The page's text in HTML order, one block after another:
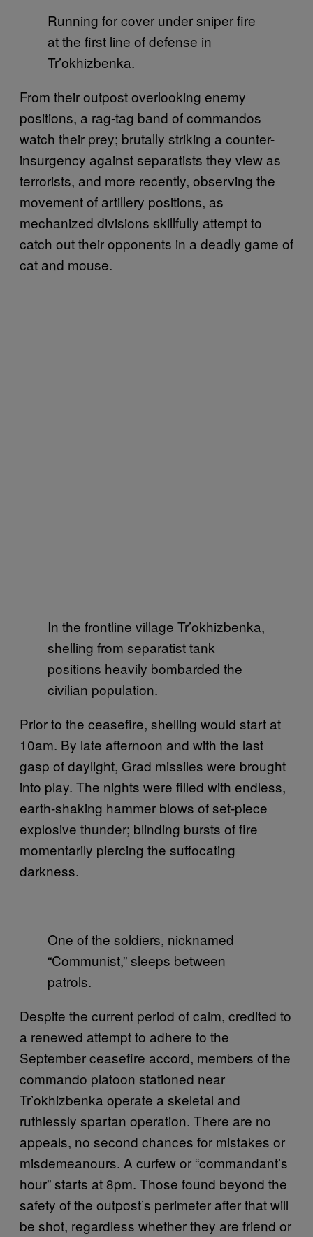
Running for cover under sniper fire
at the first line of defense in
Tr’okhizbenka.
From their outpost overlooking enemy
positions, a rag-tag band of commandos
watch their prey; brutally striking a counter-
insurgency against separatists they view as
terrorists, and more recently, observing the
movement of artillery positions, as
mechanized divisions skillfully attempt to
catch out their opponents in a deadly game of
cat and mouse.
In the frontline village Tr’okhizbenka,
shelling from separatist tank
positions heavily bombarded the
civilian population.
Prior to the ceasefire, shelling would start at
10am. By late afternoon and with the last
gasp of daylight, Grad missiles were brought
into play. The nights were filled with endless,
earth-shaking hammer blows of set-piece
explosive thunder; blinding bursts of fire
momentarily piercing the suffocating
darkness.
One of the soldiers, nicknamed
“Communist,” sleeps between
patrols.
Despite the current period of calm, credited to
a renewed attempt to adhere to the
September ceasefire accord, members of the
commando platoon stationed near
Tr’okhizbenka operate a skeletal and
ruthlessly spartan operation. There are no
appeals, no second chances for mistakes or
misdemeanours. A curfew or “commandant’s
hour” starts at 8pm. Those found beyond the
safety of the outpost’s perimeter after that will
be shot, regardless whether they are friend or